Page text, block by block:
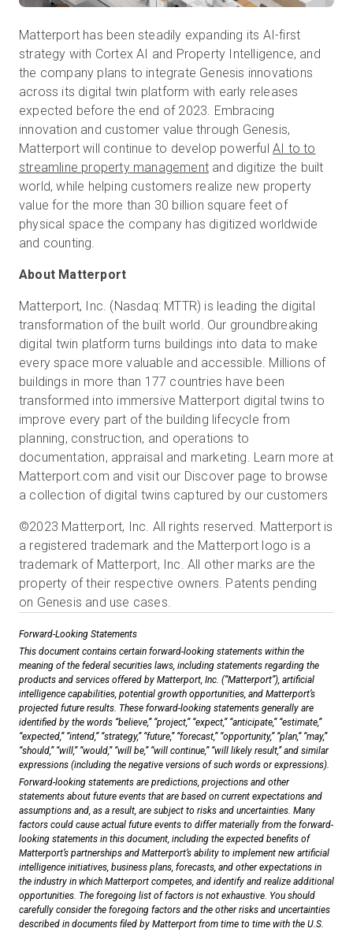
Matterport has been steadily expanding its AI-first
strategy with Cortex AI and Property Intelligence, and
the company plans to integrate Genesis innovations
across its digital twin platform with early releases
expected before the end of 2023. Embracing
innovation and customer value through Genesis,
Matterport will continue to develop powerfulAI to to
streamline property management and digitize the built
world, while helping customers realize new property
value for the more than 30 billion square feet of
physical space the company has digitized worldwide
About Matterport
Matterport, Inc. (Nasdaq: MTTR) is leading the digital
transformation of the built world. Our groundbreaking
digital twin platform turns buildings into data to make
every space more valuable and accessible. Millions of
buildings in more than 177 countries have been
transformed into immersive Matterport digital twins to
improve every part of the building lifecycle from
planning, construction, and operations to
documentation, appraisal and marketing. Learn more at
Matterport.com and visit our Discover page to browse
a collection of digital twins captured by our customers
©2023 Matterport, Inc. All rights reserved. Matterport is
a registered trademark and the Matterport logo is a
trademark of Matterport, Inc. All other marks are the
property of their respective owners. Patents pending
on Genesis and use cases.
Forward-Looking Statements
This document contains certain forward-looking statements within the
meaning of the federal securities laws, including statements regarding the
products and services offered by Matterport, Inc. (“Matterport”), artificial
intelligence capabilities, potential growth opportunities, and Matterport’s
projected future results. These forward-looking statements generally are
identified by the words “believe,” “project,” “expect,” “anticipate,” “estimate,”
“expected,” “intend,” “strategy,” “future,” “forecast,” “opportunity,” “plan,” “may,”
“should,” “will,” “would,” “will be,” “will continue,” “will likely result,” and similar
expressions (including the negative versions of such words or expressions).
Forward-looking statements are predictions, projections and other
statements about future events that are based on current expectations and
assumptions and, as a result, are subject to risks and uncertainties. Many
factors could cause actual future events to differ materially from the forward-
looking statements in this document, including the expected benefits of
Matterport’s partnerships and Matterport’s ability to implement new artificial
intelligence initiatives, business plans, forecasts, and other expectations in
the industry in which Matterport competes, and identify and realize additional
opportunities. The foregoing list of factors is not exhaustive. You should
carefully consider the foregoing factors and the other risks and uncertainties
described in documents filed by Matterport from time to time with the U.S.